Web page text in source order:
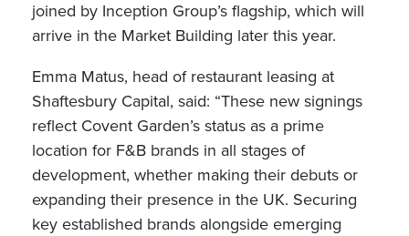
joined by Inception Group’s flagship, which will
arrive in the Market Building later this year.
Emma Matus, head of restaurant leasing at
Shaftesbury Capital, said: “These new signings
reflect Covent Garden’s status as a prime
location for F&B brands in all stages of
development, whether making their debuts or
expanding their presence in the UK. Securing
key established brands alongside emerging